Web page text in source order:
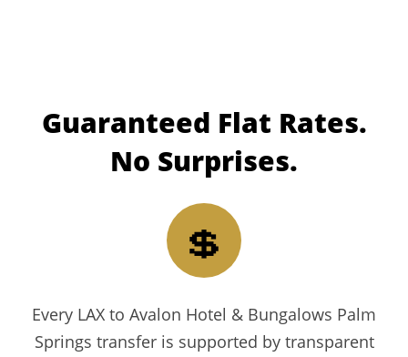
Guaranteed Flat Rates.
No Surprises.
💲
Every LAX to Avalon Hotel & Bungalows Palm
Springs transfer is supported by transparent